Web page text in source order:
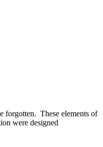
forgotten. These elements of
were designed